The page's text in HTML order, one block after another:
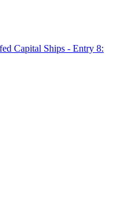
Capital Ships - Entry 8: